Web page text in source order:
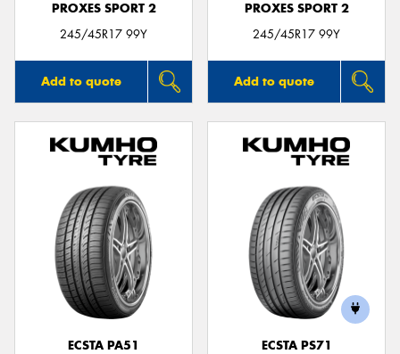
PROXES SPORT 2
245/45R17 99Y
Add to quote
PROXES SPORT 2
245/45R17 99Y
Add to quote
ECSTA PA51
ECSTA PS71